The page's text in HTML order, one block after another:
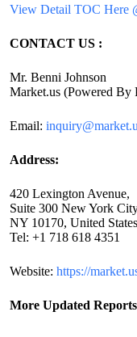
View Detail TOC Here
CONTACT US :
Mr. Benni Johnson
Market.us (Powered By
Email:
Address:
420 Lexington Avenue,
Suite 300 New York
NY 10170, United States
Tel: +1 718 618 4351
Website: https://
More Updated